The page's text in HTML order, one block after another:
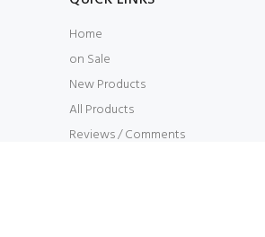
Home
on Sale
New Products
All Products
Reviews / Comments